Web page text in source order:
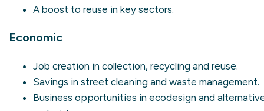
A boost to reuse in key sectors.
Economic
Job creation in collection, recycling and reuse.
Savings in street cleaning and waste management.
Business opportunities in ecodesign and